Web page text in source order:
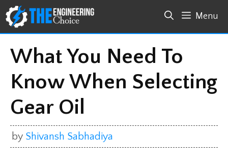
Skip
to
content
Menu
What You Need To
Know When Selecting
Gear Oil
by Shivansh Sabhadiya